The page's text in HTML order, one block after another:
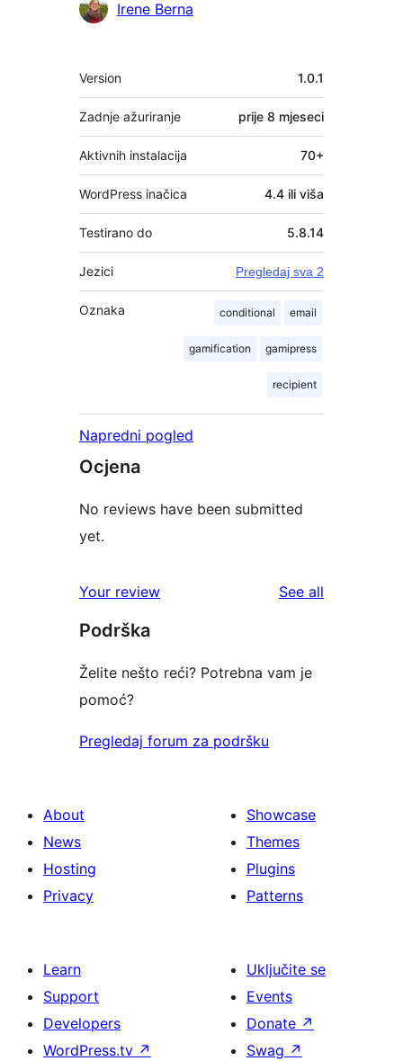
Irene Berna
Meta
Version 1.0.1
Zadnje ažuriranje prije 8 mjeseci
Aktivnih instalacija 70+
WordPress inačica 4.4 ili viša
Testirano do 5.8.14
Jezici Pregledaj sva 2
Oznaka conditional email
gamification gamipress
recipient
Napredni pogled
Ocjena
No reviews have been submitted
yet.
Your review See all
Podrška
Želite nešto reći? Potrebna vam je
pomoć?
Pregledaj forum za podršku
About
News
Hosting
Privacy
Showcase
Themes
Plugins
Patterns
Learn
Support
Developers
WordPress.tv ↗
Uključite se
Events
Donate ↗
Swag ↗